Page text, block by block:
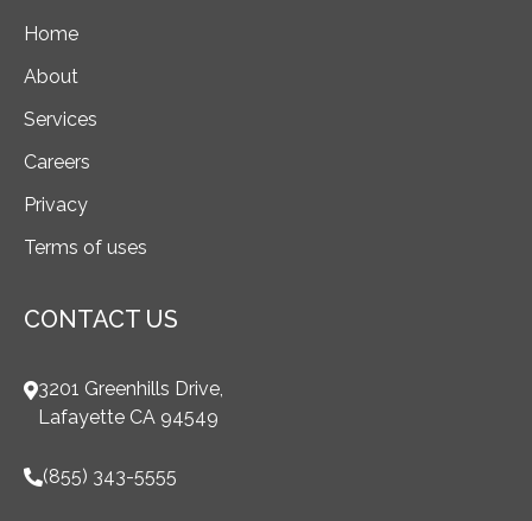
Home
About
Services
Careers
Privacy
Terms of uses
CONTACT US
3201 Greenhills Drive,
Lafayette CA 94549
(855) 343-5555